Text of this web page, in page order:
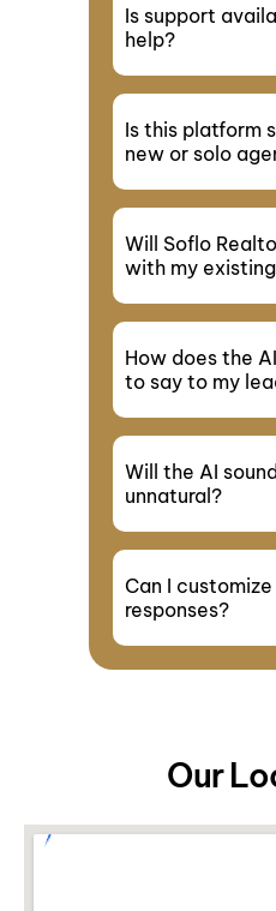
Is support
help?
Is this platform
new or solo
Will Soflo
with my
How does the
to say to my
Will the AI
unnatural?
Can I customize
responses?
Our